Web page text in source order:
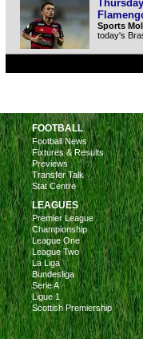
Sports
today's
FOOTBALL
Football News
Fixtures & Results
Previews
Transfer Talk
Stat Centre
LEAGUES
Premier League
Championship
League One
League Two
La Liga
Bundesliga
Serie A
Ligue 1
Scottish Premiership